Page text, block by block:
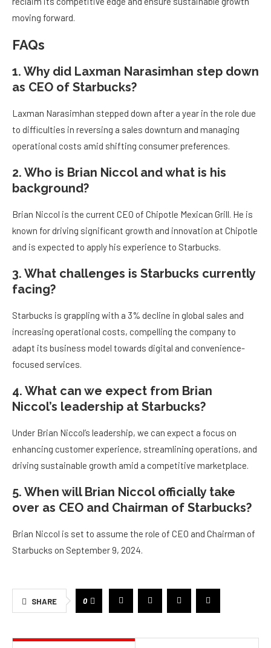
moving forward.
FAQs
1. Why did Laxman Narasimhan step down
as CEO of Starbucks?
Laxman Narasimhan stepped down after a year in the role due
to difficulties in reversing a sales downturn and managing
operational costs amid shifting consumer preferences.
2. Who is Brian Niccol and what is his
background?
Brian Niccol is the current CEO of Chipotle Mexican Grill. He is
known for driving significant growth and innovation at Chipotle
and is expected to apply his experience to Starbucks.
3. What challenges is Starbucks currently
facing?
Starbucks is grappling with a 3% decline in global sales and
increasing operational costs, compelling the company to
adapt its business model towards digital and convenience-
focused services.
4. What can we expect from Brian
Niccol’s leadership at Starbucks?
Under Brian Niccol’s leadership, we can expect a focus on
enhancing customer experience, streamlining operations, and
driving sustainable growth amid a competitive marketplace.
5. When will Brian Niccol officially take
over as CEO and Chairman of Starbucks?
Brian Niccol is set to assume the role of CEO and Chairman of
Starbucks on September 9, 2024.
SHARE 0